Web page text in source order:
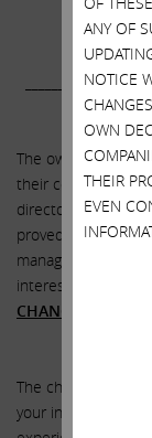
The owners of
their company.
directors on
proved they are
managements and
interests of
CHANGE
The choice is
your investment in
ANY OF
NOTICE
OWN
THEIR
EVEN